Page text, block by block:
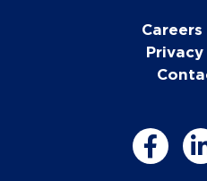
Careers